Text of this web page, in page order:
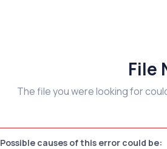
File
The file you were looking for
Possible causes of this error could be: